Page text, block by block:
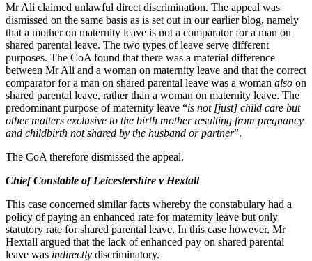
Intellectual Property
Private Client
Property
Regulation
Restructuring & Insolvency
Tax
× back to menu
About us
About us
B Corp
Credentials
Our History
Our Values
Energy & Natural Resources
Healthcare & Life Sciences
Media & Entertainment
Sport & Leisure
International
International
BVI Corporate Services
India Desk
International Private Client
International Tax
Banking & Finance
Banking & Finance
Mr Ali claimed unlawful direct discrimination. The appeal was
dismissed on the same basis as is set out in our earlier blog, namely
that a mother on maternity leave is not a comparator for a man on
shared parental leave. The two types of leave serve different
purposes. The CoA found that there was a material difference
between Mr Ali and a woman on maternity leave and that the correct
comparator for a man on shared parental leave was a woman also on
shared parental leave, rather than a woman on maternity leave. The
predominant purpose of maternity leave “is not [just] child care but
other matters exclusive to the birth mother resulting from pregnancy
and childbirth not shared by the husband or partner”.
The CoA therefore dismissed the appeal.
Chief Constable of Leicestershire v Hextall
This case concerned similar facts whereby the constabulary had a
policy of paying an enhanced rate for maternity leave but only
statutory rate for shared parental leave. In this case however, Mr
Hextall argued that the lack of enhanced pay on shared parental
leave was indirectly discriminatory.